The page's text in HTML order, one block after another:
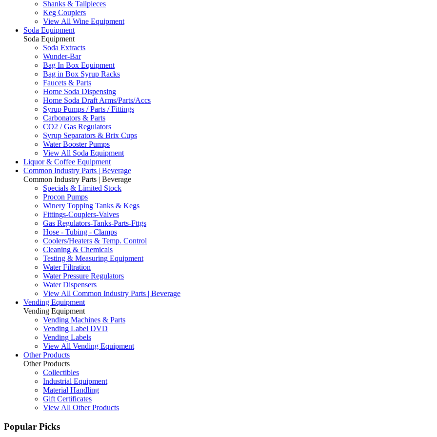
Shanks & Tailpieces
Keg Couplers
View All Wine Equipment
Soda Equipment
Soda Equipment
Soda Extracts
Wunder-Bar
Bag In Box Equipment
Bag in Box Syrup Racks
Faucets & Parts
Home Soda Dispensing
Home Soda Draft Arms/Parts/Accs
Syrup Pumps / Parts / Fittings
Carbonators & Parts
CO2 / Gas Regulators
Syrup Separators & Brix Cups
Water Booster Pumps
View All Soda Equipment
Liquor & Coffee Equipment
Common Industry Parts | Beverage
Common Industry Parts | Beverage
Specials & Limited Stock
Procon Pumps
Winery Topping Tanks & Kegs
Fittings-Couplers-Valves
Gas Regulators-Tanks-Parts-Fttgs
Hose - Tubing - Clamps
Coolers/Heaters & Temp. Control
Cleaning & Chemicals
Testing & Measuring Equipment
Water Filtration
Water Pressure Regulators
Water Dispensers
View All Common Industry Parts | Beverage
Vending Equipment
Vending Equipment
Vending Machines & Parts
Vending Label DVD
Vending Labels
View All Vending Equipment
Other Products
Other Products
Collectibles
Industrial Equipment
Material Handling
Gift Certificates
View All Other Products
Popular Picks